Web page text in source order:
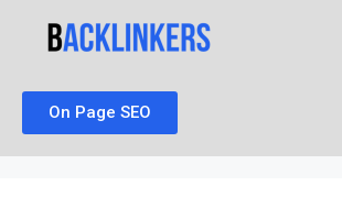
On Page SEO